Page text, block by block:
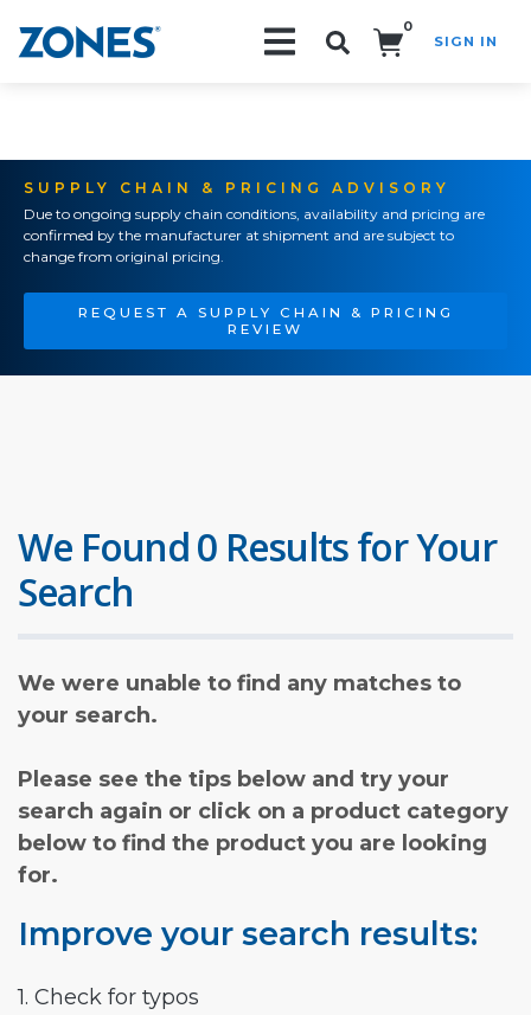
0
SIGN IN
SUPPLY CHAIN & PRICING ADVISORY
Due to ongoing supply chain conditions, availability and pricing are
confirmed by the manufacturer at shipment and are subject to
change from original pricing.
REQUEST A SUPPLY CHAIN & PRICING
REVIEW
We Found 0 Results for Your
Search
We were unable to find any matches to
your search.
Please see the tips below and try your
search again or click on a product category
below to find the product you are looking
for.
Improve your search results:
1. Check for typos